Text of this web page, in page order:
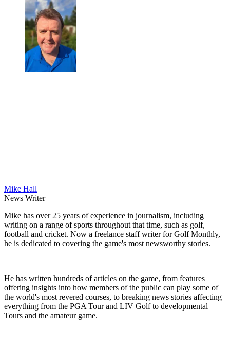
Mike Hall
News Writer
Mike has over 25 years of experience in journalism, including
writing on a range of sports throughout that time, such as golf,
football and cricket. Now a freelance staff writer for Golf Monthly,
he is dedicated to covering the game's most newsworthy stories.
He has written hundreds of articles on the game, from features
offering insights into how members of the public can play some of
the world's most revered courses, to breaking news stories affecting
everything from the PGA Tour and LIV Golf to developmental
Tours and the amateur game.